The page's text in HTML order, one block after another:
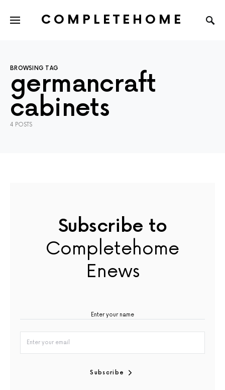
COMPLETEHOME
BROWSING TAG
germancraft
cabinets
4 POSTS
Subscribe to
Completehome
Enews
Subscribe